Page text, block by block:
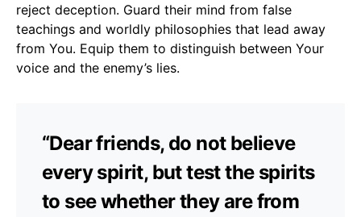
reject deception. Guard their mind from false
teachings and worldly philosophies that lead away
from You. Equip them to distinguish between Your
voice and the enemy’s lies.
“Dear friends, do not believe
every spirit, but test the spirits
to see whether they are from